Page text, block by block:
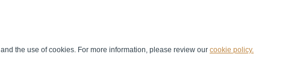
and the use of cookies. For more information, please review our cookie policy.